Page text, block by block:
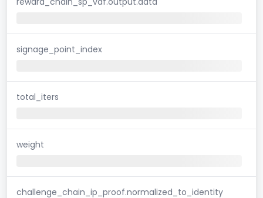
signage_point_index
total_iters
weight
challenge_chain_ip_proof.normalized_to_identity